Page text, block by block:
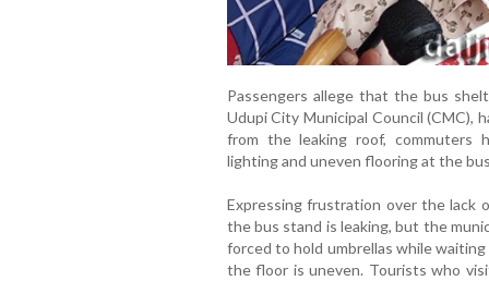
Passengers allege that the bus
Udupi City Municipal Council (CMC),
from the leaking roof, commuters
lighting and uneven flooring at the
Expressing frustration over the lack
the bus stand is leaking, but the
forced to hold umbrellas while
the floor is uneven. Tourists who